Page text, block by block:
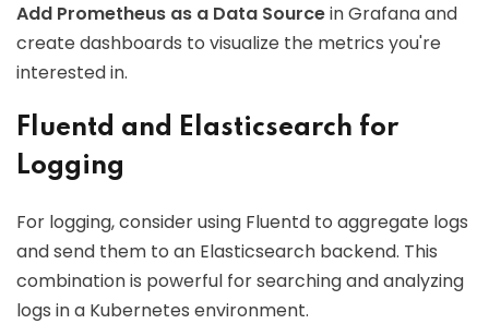
Add Prometheus as a Data Sourcein Grafana and
create dashboards to visualize the metrics you're
interested in.
Fluentd and Elasticsearch for
Logging
For logging, consider using Fluentd to aggregate logs
and send them to an Elasticsearch backend. This
combination is powerful for searching and analyzing
logs in a Kubernetes environment.